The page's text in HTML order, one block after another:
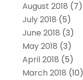
August 2018 (7)
July 2018 (5)
June 2018 (3)
May 2018 (3)
April 2018 (5)
March 2018 (10)